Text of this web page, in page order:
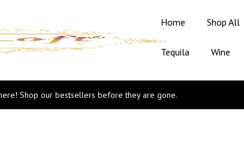
Home Shop All
Tequila Wine
Shop our bestsellers before they are gone.